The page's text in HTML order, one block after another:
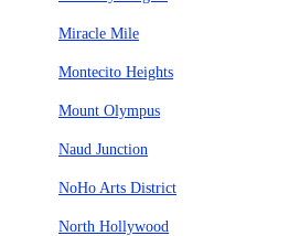
Miracle Mile
Montecito Heights
Mount Olympus
Naud Junction
NoHo Arts District
North Hollywood